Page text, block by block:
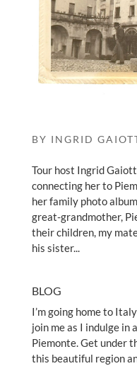
BY INGRID
Tour host Ingrid
connecting her to
her family photo
great-grandmother,
their children, my
his sister...
BLOG
I’m going home to
join me as I indulge
Piemonte. Get under
this beautiful region